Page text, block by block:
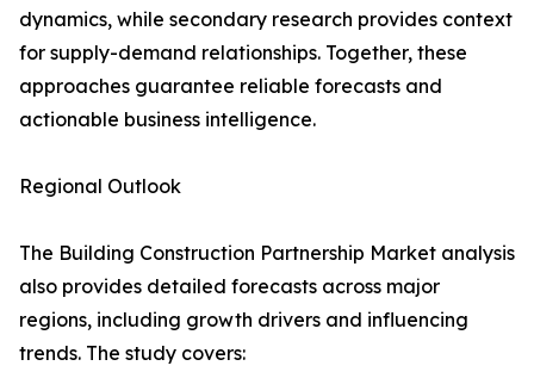
dynamics, while secondary research provides context
for supply-demand relationships. Together, these
approaches guarantee reliable forecasts and
actionable business intelligence.
Regional Outlook
The Building Construction Partnership Market analysis
also provides detailed forecasts across major
regions, including growth drivers and influencing
trends. The study covers: